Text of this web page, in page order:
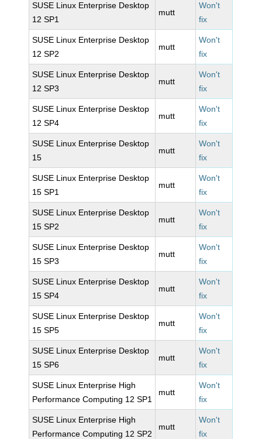
SUSE Linux Enterprise Desktop
12 SP1
mutt
Won't
fix
SUSE Linux Enterprise Desktop
12 SP2
mutt
Won't
fix
SUSE Linux Enterprise Desktop
12 SP3
mutt
Won't
fix
SUSE Linux Enterprise Desktop
12 SP4
mutt
Won't
fix
SUSE Linux Enterprise Desktop
15
mutt
Won't
fix
SUSE Linux Enterprise Desktop
15 SP1
mutt
Won't
fix
SUSE Linux Enterprise Desktop
15 SP2
mutt
Won't
fix
SUSE Linux Enterprise Desktop
15 SP3
mutt
Won't
fix
SUSE Linux Enterprise Desktop
15 SP4
mutt
Won't
fix
SUSE Linux Enterprise Desktop
15 SP5
mutt
Won't
fix
SUSE Linux Enterprise Desktop
15 SP6
mutt
Won't
fix
SUSE Linux Enterprise High
Performance Computing 12 SP1
mutt
Won't
fix
SUSE Linux Enterprise High
Performance Computing 12 SP2
mutt
Won't
fix